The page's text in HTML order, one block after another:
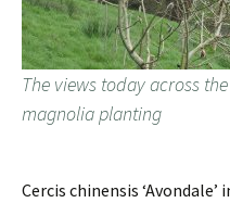
The views today across
magnolia planting
Cercis chinensis